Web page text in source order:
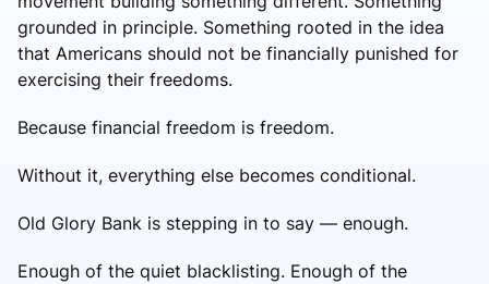
grounded in principle. Something rooted in the idea
that Americans should not be financially punished for
exercising their freedoms.
Because financial freedom is freedom.
Without it, everything else becomes conditional.
Old Glory Bank is stepping in to say — enough.
Enough of the quiet blacklisting. Enough of the